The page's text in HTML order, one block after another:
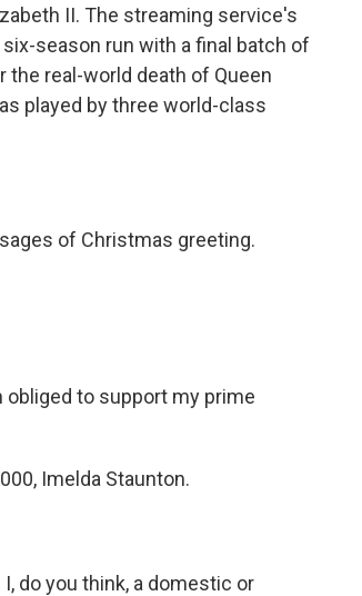
II. The streaming service's
season run with a final batch of
the real-world death of Queen
played by three world-class
of Christmas greeting.
obliged to support my prime
Imelda Staunton.
I, do you think, a domestic or